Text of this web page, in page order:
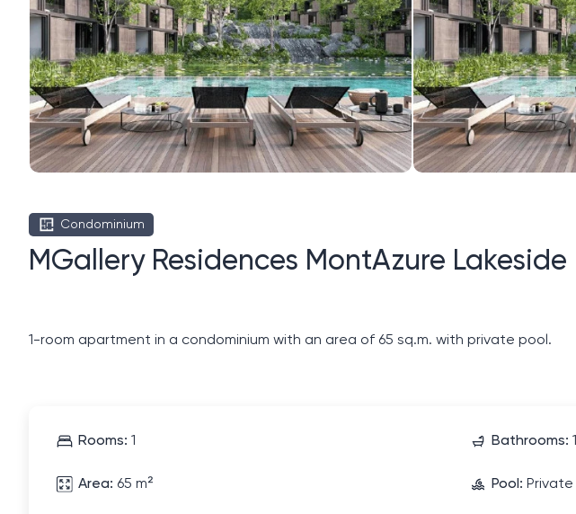
Condominium
MGallery Residences MontAzure Lakeside
1-room apartment in a condominium with an area of ​​65 sq.m. with private pool.
Rooms: 1 Bathrooms: 1
Area: 65 m² Pool: Private